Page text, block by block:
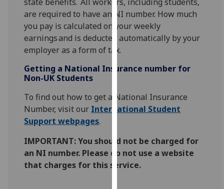
out
more
about
cookies
we
them
on
policy
page.
are required to have an NI number. How much
you pay is calculated on your weekly
earnings and is deducted automatically by your
employer as a form of tax.
Getting a National Insurance number for
Non-UK Students
To find out how to get a National Insurance
Number, visit our International Student
Support webpages.
IMPORTANT: You should not be charged for
an NI number. Please do not use a website
that charges for this service.